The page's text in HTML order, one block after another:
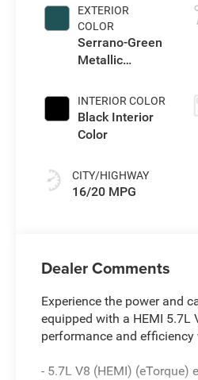
EXTERIOR
COLOR
Serrano-Green
Metallic
INTERIOR COLOR
Black Interior
Color
CITY/HIGHWAY
16/20 MPG
Dealer Comments
Experience the power and
equipped with a HEMI 5.7L
performance and
- 5.7L V8 (HEMI) (eTorque)